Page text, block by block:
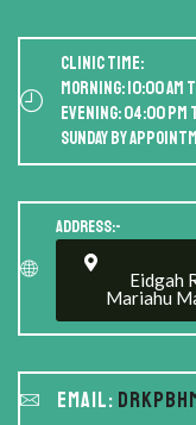
Clinic Time:
Morning: 10:00 AM
Evening: 04:00 PM
Sunday by
Address:-
Eidgah
Mariahu
Email: